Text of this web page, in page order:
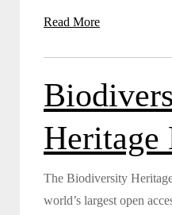
Read More
The Biodiversity
world’s largest open